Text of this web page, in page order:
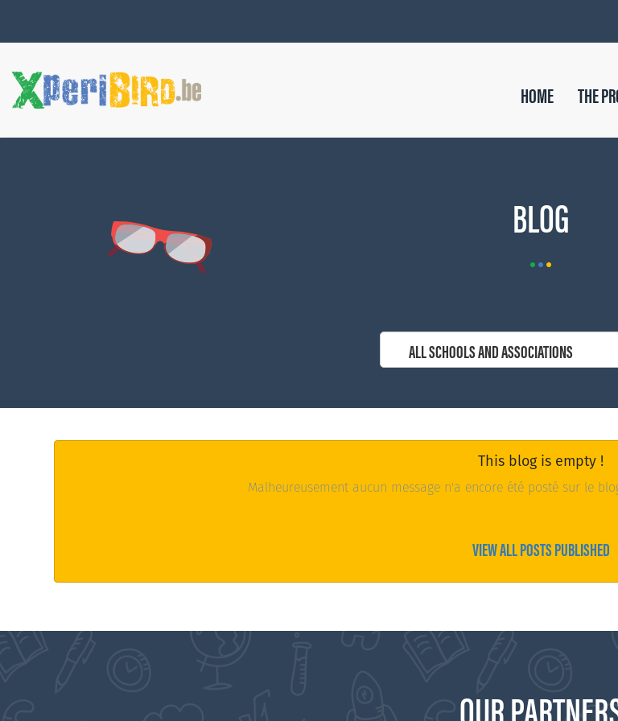
HOME THE
BLOG
ALL SCHOOLS AND ASSOCIATIONS
This blog is empty !
Malheureusement aucun message n'a encore été posté sur le
VIEW ALL POSTS PUBLISHED
OUR